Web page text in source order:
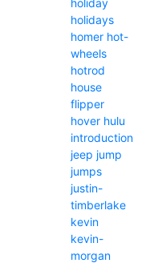
holiday
holidays
homer hot-
wheels
hotrod
house
flipper
hover hulu
introduction
jeep jump
jumps
justin-
timberlake
kevin
kevin-
morgan